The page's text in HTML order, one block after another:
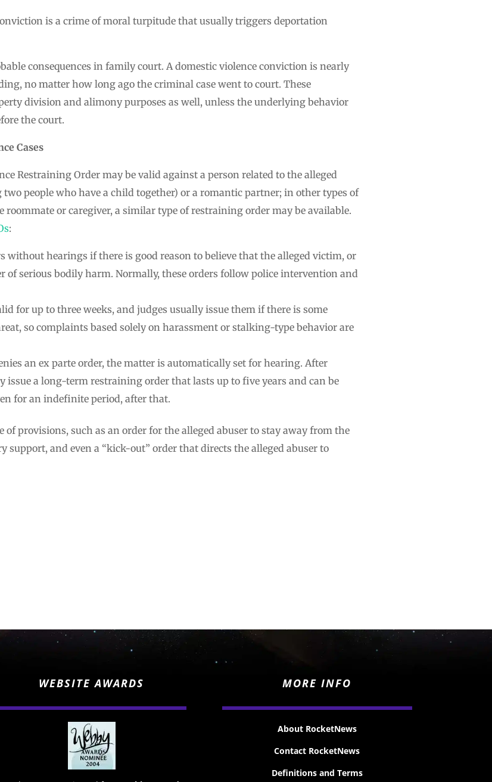
is a crime of moral turpitude that usually triggers deportation
consequences in family court. A domestic violence conviction is nearly
no matter how long ago the criminal case went to court. These
division and alimony purposes as well, unless the underlying behavior
the court.
Cases
Restraining Order may be valid against a person related to the alleged
people who have a child together) or a romantic partner; in other types of
roommate or caregiver, a similar type of restraining order may be available.
:
without hearings if there is good reason to believe that the alleged victim, or
of serious bodily harm. Normally, these orders follow police intervention and
for up to three weeks, and judges usually issue them if there is some
so complaints based solely on harassment or stalking-type behavior are
an ex parte order, the matter is automatically set for hearing. After
issue a long-term restraining order that lasts up to five years and can be
for an indefinite period, after that.
of provisions, such as an order for the alleged abuser to stay away from the
support, and even a “kick-out” order that directs the alleged abuser to
WEBSITE AWARDS MORE INFO
About RocketNews
Contact RocketNews
Definitions and Terms